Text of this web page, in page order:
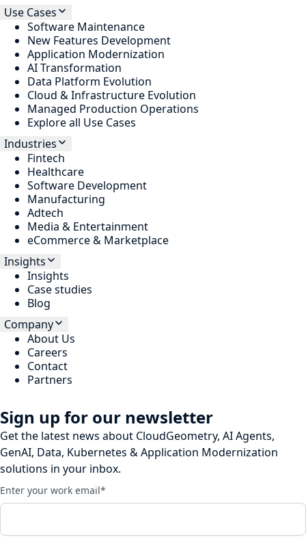
Use Cases
Software Maintenance
New Features Development
Application Modernization
AI Transformation
Data Platform Evolution
Cloud & Infrastructure Evolution
Managed Production Operations
Explore all Use Cases
Industries
Fintech
Healthcare
Software Development
Manufacturing
Adtech
Media & Entertainment
eCommerce & Marketplace
Insights
Insights
Case studies
Blog
Company
About Us
Careers
Contact
Partners
Sign up for our newsletter
Get the latest news about CloudGeometry, AI Agents,
GenAI, Data, Kubernetes & Application Modernization
solutions in your inbox.
Enter your work email*